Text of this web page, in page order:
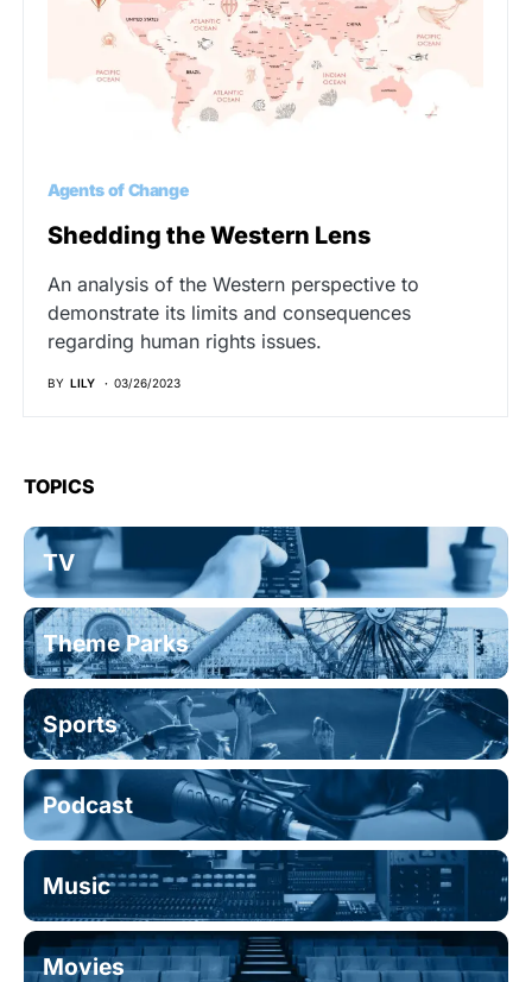
Agents of Change
Shedding the Western Lens
An analysis of the Western perspective to
demonstrate its limits and consequences
regarding human rights issues.
BY LILY 03/26/2023
TOPICS
TV
Theme Parks
Sports
Podcast
Music
Movies